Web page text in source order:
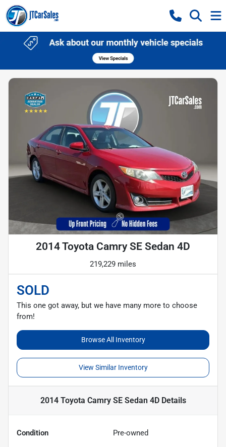
2014 Toyota Camry SE Sedan 4D
219,229 miles
SOLD
This one got away, but we have many more to choose
from!
Browse All Inventory
View Similar Inventory
2014 Toyota Camry SE Sedan 4DDetails
Condition Pre-owned